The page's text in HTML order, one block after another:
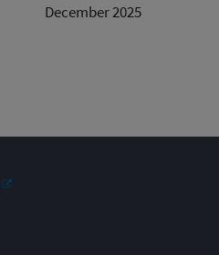
December 2025